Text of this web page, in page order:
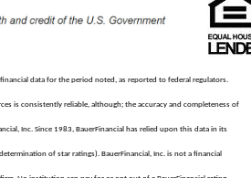
data for the period noted, as reported to federal regulators.
is consistently reliable, although; the accuracy and completeness of
Inc. Since 1983, BauerFinancial has relied upon this data in its
of star ratings). BauerFinancial, Inc. is not a financial